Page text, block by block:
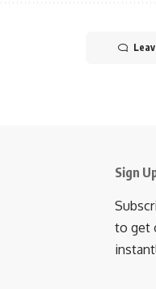
Sign
to get